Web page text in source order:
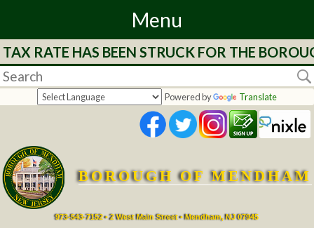
Menu
Home
Departments
Services
Mayor's
RATE HAS BEEN STRUCK FOR THE
Powered by Translate
BOROUGH OF MENDHAM
973-543-7152 • 2 West Main Street • Mendham, NJ 07945